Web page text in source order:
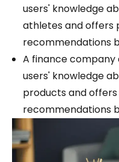
users' knowledge
athletes and offers
recommendations
A finance
users' knowledge
products and
recommendations